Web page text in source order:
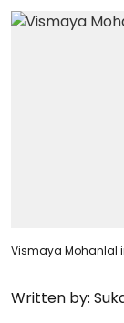
Vismaya Mohanlal
Written by: